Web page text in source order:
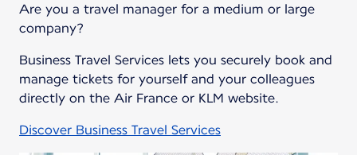
Are you a travel manager for a medium or large
company?
Business Travel Services lets you securely book and
manage tickets for yourself and your colleagues
directly on the Air France or KLM website.
Discover Business Travel Services